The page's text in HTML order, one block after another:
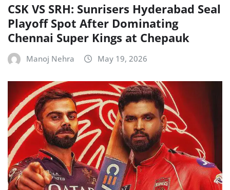
CSK VS SRH: Sunrisers Hyderabad Seal
Playoff Spot After Dominating
Chennai Super Kings at Chepauk
Manoj Nehra May 19, 2026